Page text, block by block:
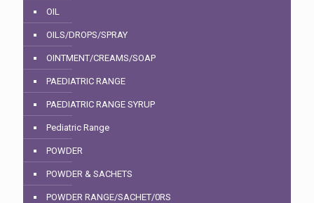
OIL
OILS/DROPS/SPRAY
OINTMENT/CREAMS/SOAP
PAEDIATRIC RANGE
PAEDIATRIC RANGE SYRUP
Pediatric Range
POWDER
POWDER & SACHETS
POWDER RANGE/SACHET/0RS